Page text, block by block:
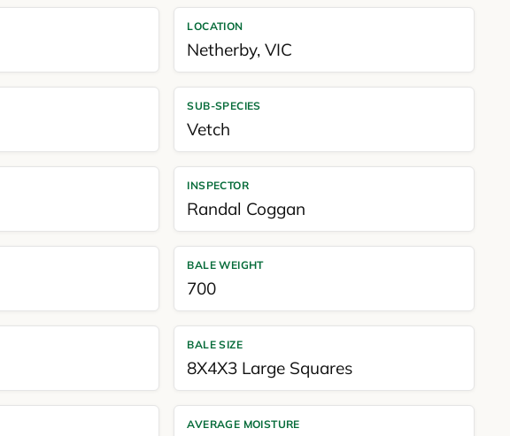
LOCATION
Netherby,VIC
SUB-SPECIES
Vetch
INSPECTOR
Randal Coggan
BALE WEIGHT
700
BALE SIZE
8X4X3 Large Squares
AVERAGE MOISTURE